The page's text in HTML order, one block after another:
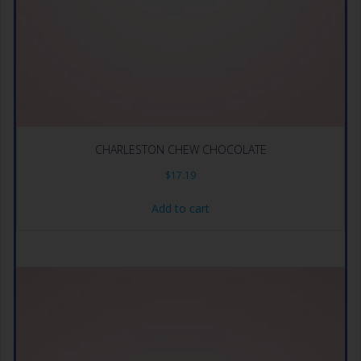
CHARLESTON CHEW CHOCOLATE
$17.19
Add to cart